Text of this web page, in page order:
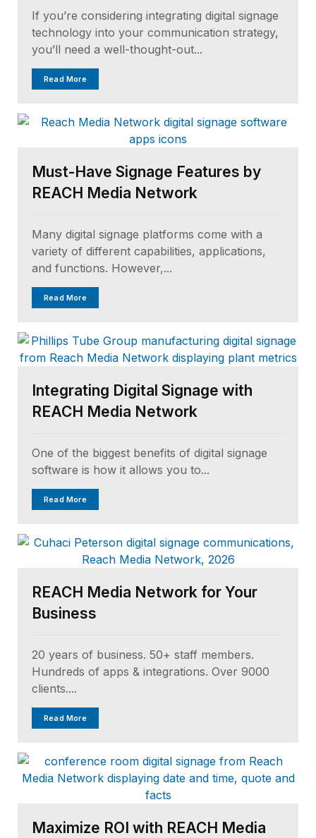
If you’re considering integrating digital signage
technology into your communication strategy,
you’ll need a well-thought-out...
Read More
Must-Have Signage Features by
REACH Media Network
Many digital signage platforms come with a
variety of different capabilities, applications,
and functions. However,...
Read More
Integrating Digital Signage with
REACH Media Network
One of the biggest benefits of digital signage
software is how it allows you to...
Read More
REACH Media Network for Your
Business
20 years of business. 50+ staff members.
Hundreds of apps & integrations. Over 9000
clients....
Read More
Maximize ROI with REACH Media